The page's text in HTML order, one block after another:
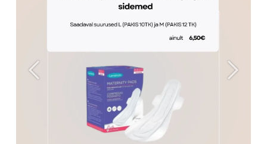
Previous Next